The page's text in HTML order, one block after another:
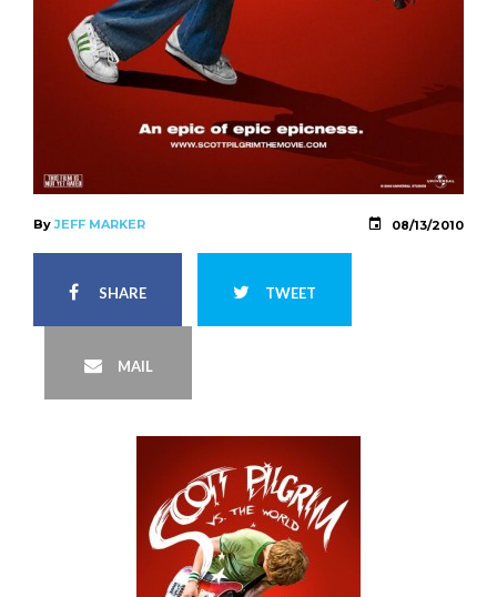
ByJEFF MARKER 08/13/2010
SHARE TWEET
MAIL